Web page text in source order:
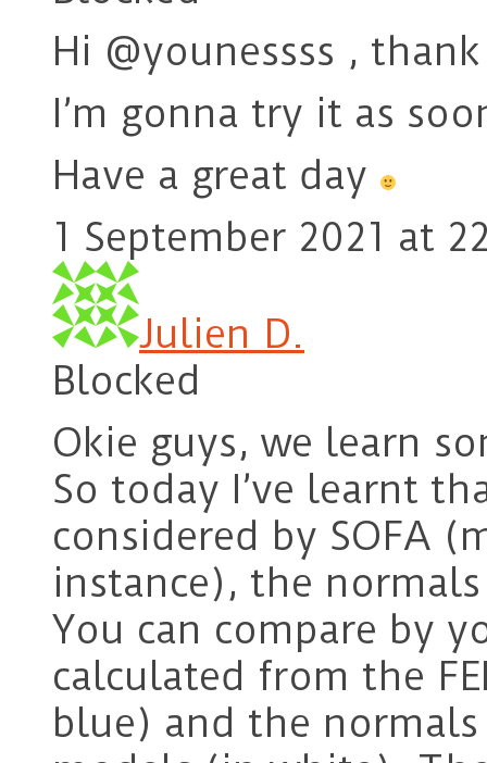
Hi @younessss ,
I’m gonna try it as
Have a great day
1 September 2021 at
Julien D.
Blocked
Okie guys, we learn
So today I’ve learnt
considered by SOFA
instance), the
You can compare by
calculated from the
blue) and the